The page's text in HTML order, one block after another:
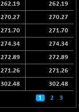
262.19
262.19
270.27
270.27
271.70
271.70
274.34
274.34
272.89
272.89
271.26
271.26
302.48 302.48
1 2 3